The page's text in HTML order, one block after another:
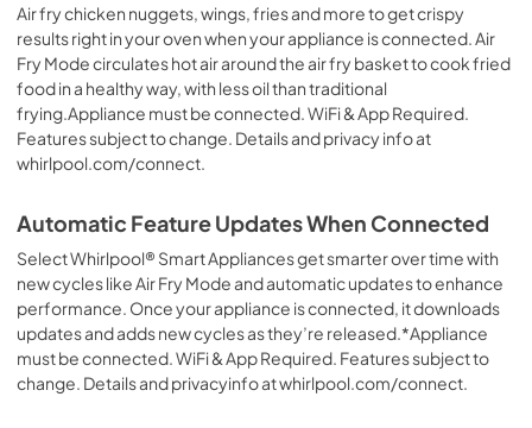
Air fry chicken nuggets, wings, fries and more to get crispy
results right in your oven when your appliance is connected. Air
Fry Mode circulates hot air around the air fry basket to cook fried
food in a healthy way, with less oil than traditional
frying.Appliance must be connected. WiFi & App Required.
Features subject to change. Details and privacy info at
whirlpool.com/connect.
Automatic Feature Updates When Connected
Select Whirlpool® Smart Appliances get smarter over time with
new cycles like Air Fry Mode and automatic updates to enhance
performance. Once your appliance is connected, it downloads
updates and adds new cycles as they’re released.*Appliance
must be connected. WiFi & App Required. Features subject to
change. Details and privacyinfo at whirlpool.com/connect.